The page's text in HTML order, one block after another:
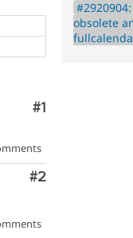
Comment
#1
Comment
#2
obsolete